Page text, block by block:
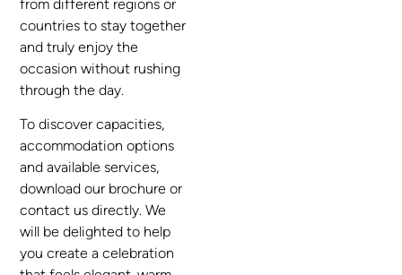
from different regions or
countries to stay together
and truly enjoy the
occasion without rushing
through the day.
To discover capacities,
accommodation options
and available services,
download our brochure or
contact us directly. We
will be delighted to help
you create a celebration